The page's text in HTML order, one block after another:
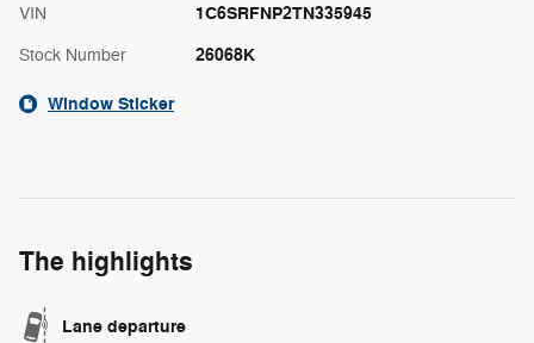
VIN 1C6SRFNP2TN335945
Stock Number 26068K
Window Sticker
The highlights
Lane departure